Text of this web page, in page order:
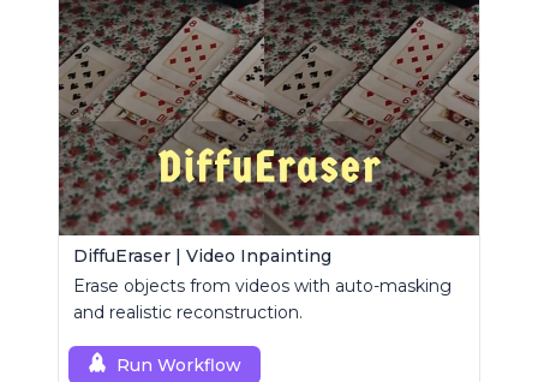
DiffuEraser | Video Inpainting
Erase objects from videos with auto-masking
and realistic reconstruction.
Run Workflow